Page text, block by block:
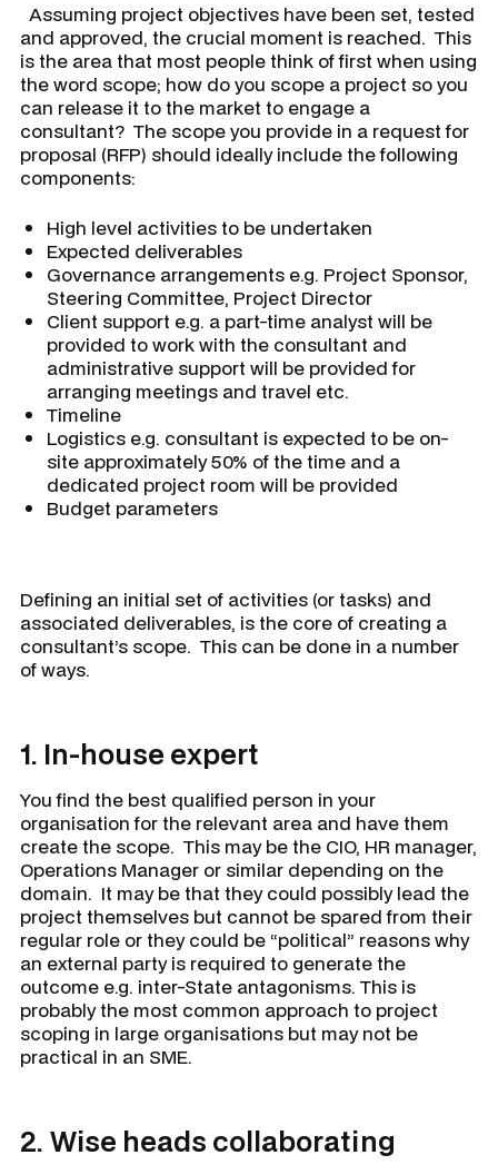
Assuming project objectives have been set, tested
and approved, the crucial moment is reached. This
is the area that most people think of first when using
the word scope; how do you scope a project so you
can release it to the market to engage a
consultant? The scope you provide in a request for
proposal (RFP) should ideally include the following
components:
High level activities to be undertaken
Expected deliverables
Governance arrangements e.g. Project Sponsor,
Steering Committee, Project Director
Client support e.g. a part-time analyst will be
provided to work with the consultant and
administrative support will be provided for
arranging meetings and travel etc.
Timeline
Logistics e.g. consultant is expected to be on-
site approximately 50% of the time and a
dedicated project room will be provided
Budget parameters
Defining an initial set of activities (or tasks) and
associated deliverables, is the core of creating a
consultant’s scope. This can be done in a number
of ways.
1. In-house expert
You find the best qualified person in your
organisation for the relevant area and have them
create the scope. This may be the CIO, HR manager,
Operations Manager or similar depending on the
domain. It may be that they could possibly lead the
project themselves but cannot be spared from their
regular role or they could be “political” reasons why
an external party is required to generate the
outcome e.g. inter-State antagonisms. This is
probably the most common approach to project
scoping in large organisations but may not be
practical in an SME.
2. Wise heads collaborating